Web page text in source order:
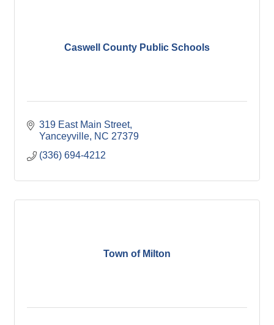
Caswell County Public Schools
319 East Main Street
Yanceyville NC 27379
(336) 694-4212
Town of Milton